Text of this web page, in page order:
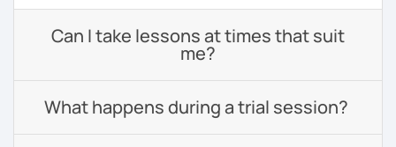
Can I take lessons at times that suit
me?
What happens during a trial session?